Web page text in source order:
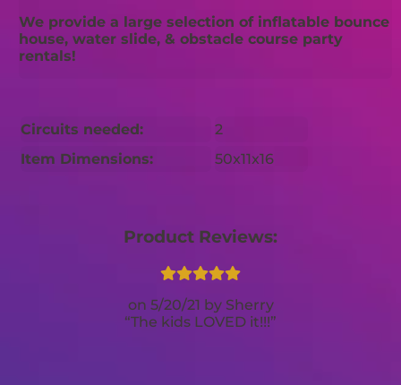
We provide a large selection of inflatable bounce
house, water slide, & obstacle course party
rentals!
Circuits needed:
2
Item Dimensions:
50x11x16
Product Reviews:
5/20/21
Sherry
The kids LOVED it!!!